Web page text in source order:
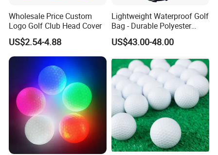
Wholesale Price Custom
Logo Golf Club Head Cover
US$2.54-4.88
Lightweight Waterproof Golf
Bag - Durable Polyester
Design for Easy Carry
US$43.00-48.00